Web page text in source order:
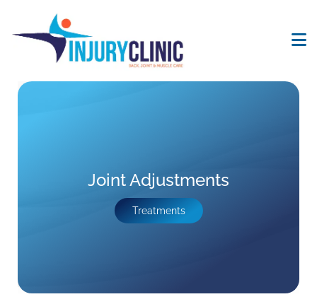
Joint Adjustments
Treatments